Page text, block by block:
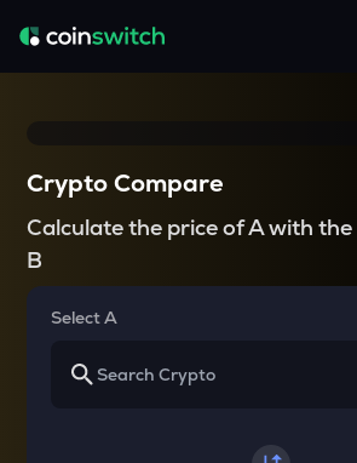
Crypto Compare
Calculate the price of A with the
B
Select A